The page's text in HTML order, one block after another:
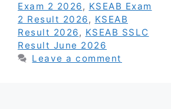
Exam 2 2026, KSEAB Exam
2 Result 2026, KSEAB
Result 2026, KSEAB SSLC
Result June 2026
Leave a comment